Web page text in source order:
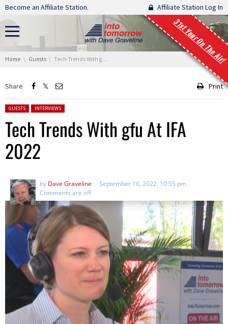
Skip navigation
Become an Affiliate Station. Affiliate Station Log In
31st Year On The Air!
You are here:
Home Guests Tech Trends With gfu At IFA 2022
Share Print
Posted in:
GUESTS INTERVIEWS
Tech Trends With gfu At IFA
2022
by Dave Graveline
September 16, 2022, 10:55 pm
Comments are off